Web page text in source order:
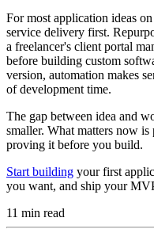
For most application ideas
service delivery first.
a freelancer's client portal
before building custom
version, automation makes
of development time.
The gap between idea and
smaller. What matters now
proving it before you build.
Start building your first
you want, and ship your
11 min read